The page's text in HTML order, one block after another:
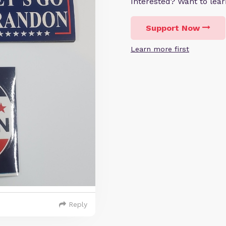
Support Now
Learn more first
Reply